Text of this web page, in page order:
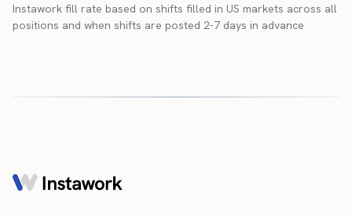
Instawork fill rate based on shifts filled in US markets across all
positions and when shifts are posted 2-7 days in advance